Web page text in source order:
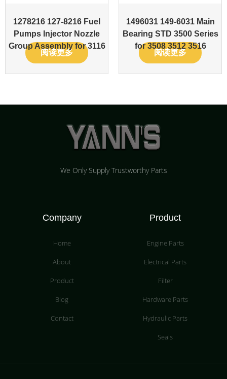
1278216 127-8216 Fuel
Pumps Injector Nozzle
Group Assembly for 3116
阅读更多
1496031 149-6031 Main
Bearing STD 3500 Series
for 3508 3512 3516
阅读更多
We Only Supply Trustworthy Parts
Company
Home
About
Product
Blog
Contact
Product
Engine Parts
Electrical Parts
Filter
Hardware Parts
Hydraulic Parts
Seals